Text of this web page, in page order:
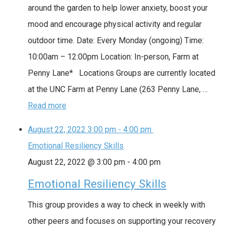
around the garden to help lower anxiety, boost your
mood and encourage physical activity and regular
outdoor time. Date: Every Monday (ongoing) Time:
10:00am – 12:00pm Location: In-person, Farm at
Penny Lane* Locations Groups are currently located
at the UNC Farm at Penny Lane (263 Penny Lane, …
Read more
August 22, 2022 3:00 pm - 4:00 pm
Emotional Resiliency Skills
August 22, 2022 @ 3:00 pm - 4:00 pm
Emotional Resiliency Skills
This group provides a way to check in weekly with
other peers and focuses on supporting your recovery